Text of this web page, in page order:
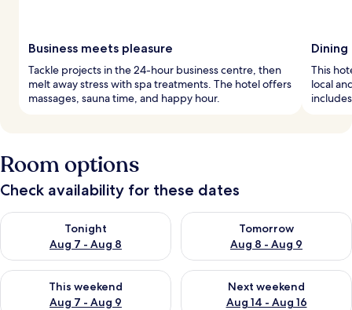
Business meets pleasure
Tackle projects in the 24-hour business centre, then
melt away stress with spa treatments. The hotel offers
massages, sauna time, and happy hour.
This
local
Room options
Check availability for these dates
Tonight
Aug 7 - Aug 8
Check availability for tonight Aug 7 - Aug 8
Tomorrow
Aug 8 - Aug 9
Check availability for
This weekend
Aug 7 - Aug 9
Check availability for this weekend Aug 7 - Aug 9
Next weekend
Aug 14 - Aug 16
Check availability for next